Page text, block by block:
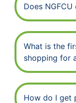
Does
What is the
shopping for
How do I get